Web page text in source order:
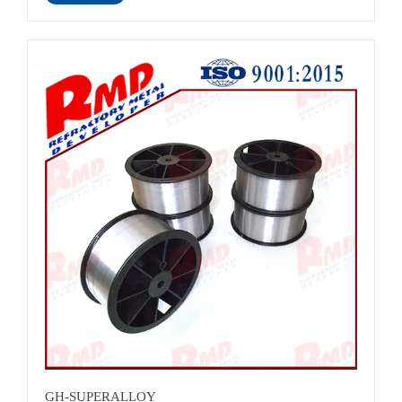
colour<br>Surface:bright finish<br>Lead time :About 25
days<br>Standard:ASTM<br>Advantage:Excellent resistance
to electrochemical corrosion and good resistance to effect of
heat<br>Certificates: ISO 9001:2015<br>
GH-SUPERALLOY